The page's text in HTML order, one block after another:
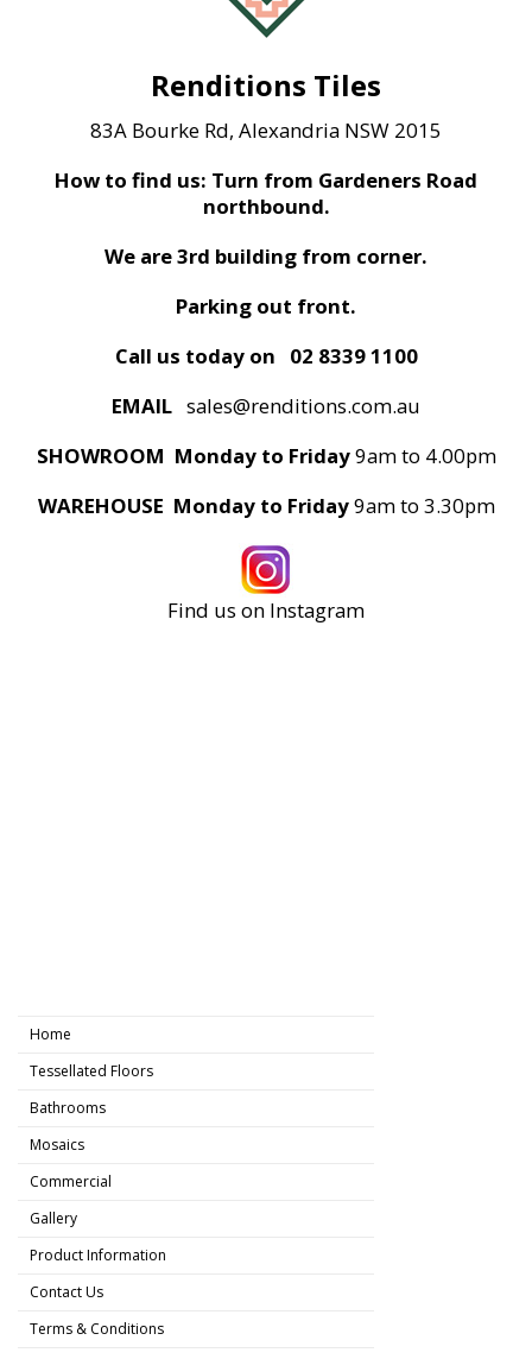
Renditions Tiles
83A Bourke Rd, Alexandria NSW 2015
How to find us: Turn from Gardeners Road
northbound.
We are 3rd building from corner.
Parking out front.
Call us today on
02 8339 1100
EMAIL sales@renditions.com.au
SHOWROOM Monday to Friday9am to 4.00pm
WAREHOUSE Monday to Friday9am to 3.30pm
Find us on Instagram
Home
Tessellated Floors
Bathrooms
Mosaics
Commercial
Gallery
Product Information
Contact Us
Terms & Conditions